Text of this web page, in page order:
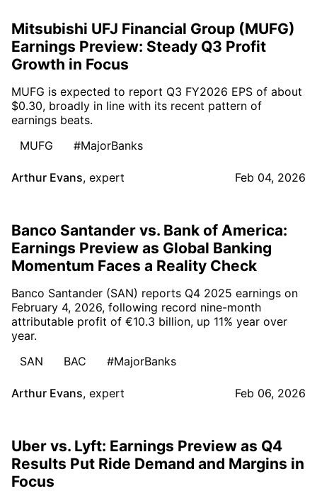
Mitsubishi UFJ Financial Group (MUFG)
Earnings Preview: Steady Q3 Profit
Growth in Focus
MUFG is expected to report Q3 FY2026 EPS of about
$0.30, broadly in line with its recent pattern of
earnings beats.
MUFG
#MajorBanks
Arthur Evans, expert Feb 04, 2026
Banco Santander vs. Bank of America:
Earnings Preview as Global Banking
Momentum Faces a Reality Check
Banco Santander (SAN) reports Q4 2025 earnings on
February 4, 2026, following record nine-month
attributable profit of €10.3 billion, up 11% year over
year.
SAN
BAC #MajorBanks
Arthur Evans, expert Feb 06, 2026
Uber vs. Lyft: Earnings Preview as Q4
Results Put Ride Demand and Margins in
Focus